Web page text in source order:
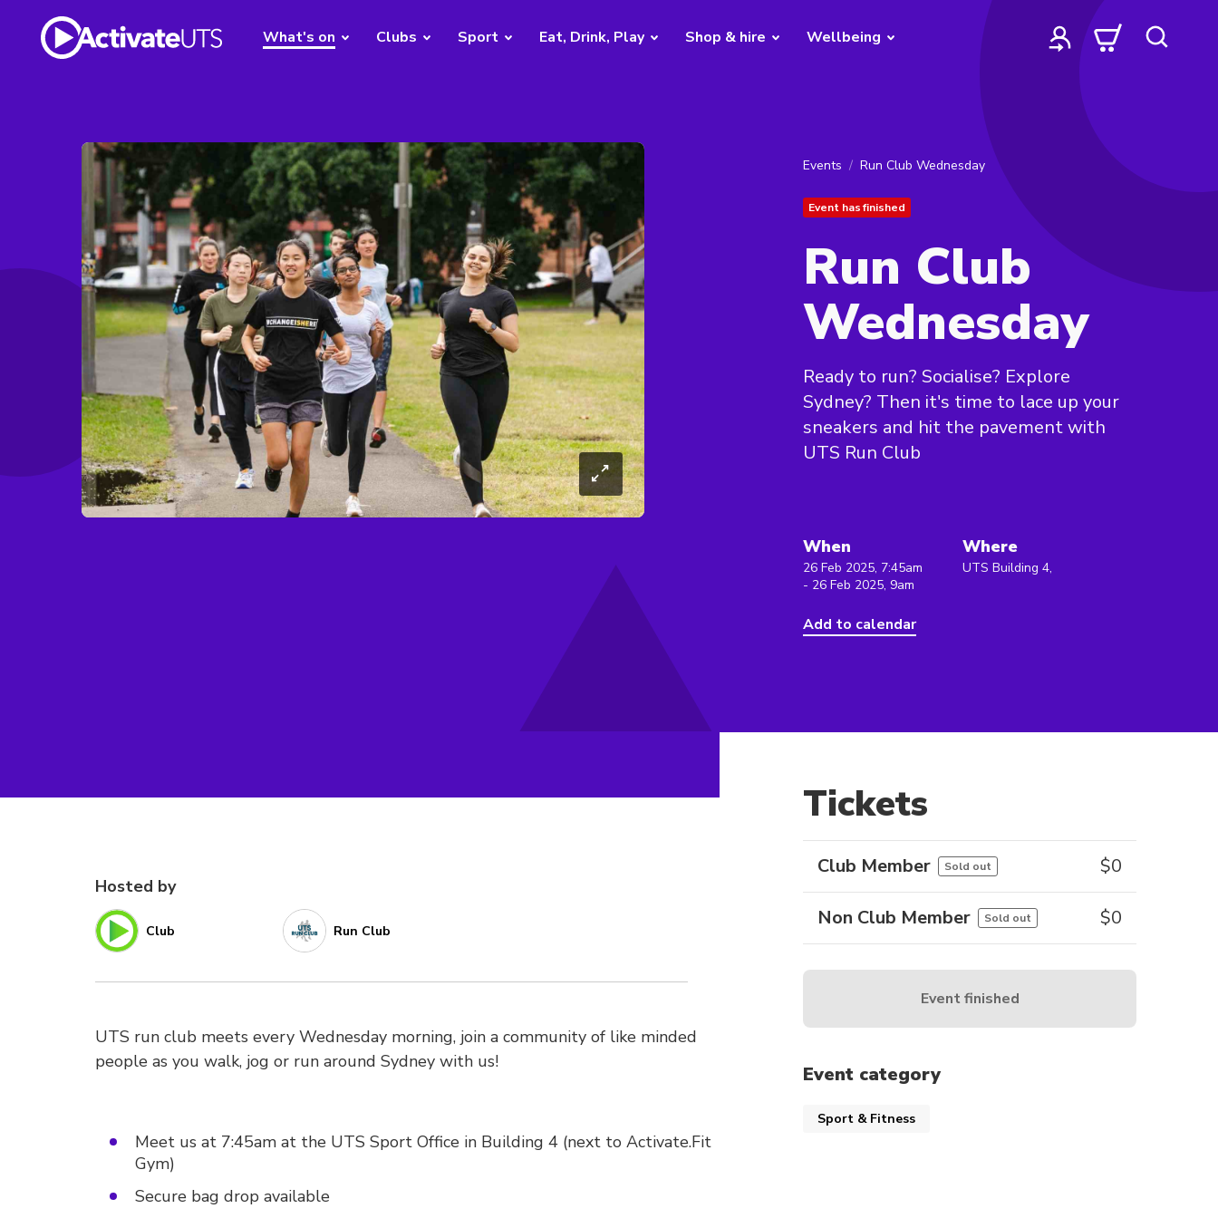
What's on Clubs Sport Eat, Drink, Play Shop & hire Wellbeing
Events Run Club Wednesday
Event has finished
Run Club
Wednesday
Ready to run? Socialise? Explore
Sydney? Then it's time to lace up your
sneakers and hit the pavement with
UTS Run Club
When
26 Feb 2025, 7:45am
- 26 Feb 2025, 9am
Add to calendar
Where
UTS Building 4,
Hosted by
Club Run Club
UTS run club meets every Wednesday morning, join a community of like minded
people as you walk, jog or run around Sydney with us!
Meet us at 7:45am at the UTS Sport Office in Building 4 (next to Activate.Fit
Gym)
Secure bag drop available
Tickets
Club Member Sold out $0
Non Club Member Sold out $0
Event finished
Event category
Sport & Fitness